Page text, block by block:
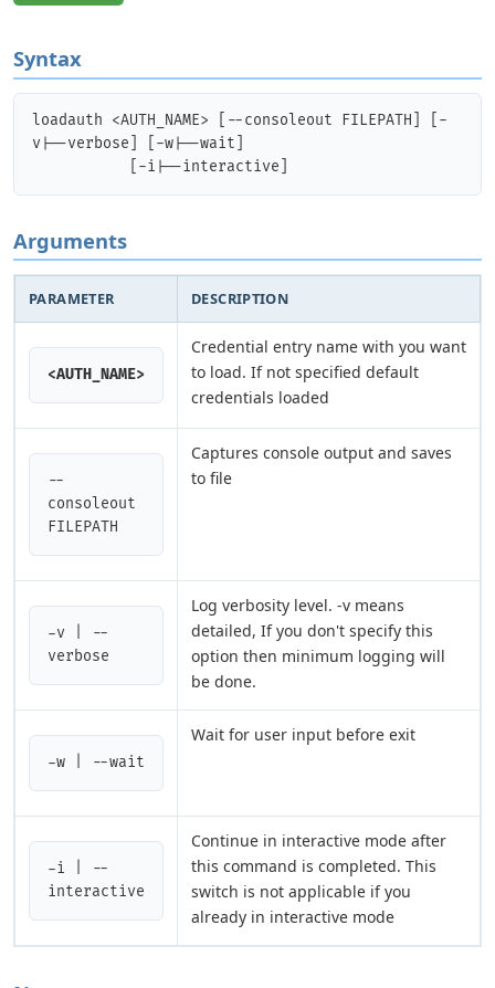
Syntax
loadauth <AUTH_NAME> [--consoleout FILEPATH] [-
v|--verbose] [-w|--wait]
Arguments
PARAMETER DESCRIPTION
<AUTH_NAME>
Credential entry name with you want
to load. If not specified default
credentials loaded
--
consoleout
FILEPATH
Captures console output and saves
to file
-v | --
verbose
Log verbosity level. -v means
detailed, If you don't specify this
option then minimum logging will
be done.
-w | --wait
Wait for user input before exit
-i | --
interactive
Continue in interactive mode after
this command is completed. This
switch is not applicable if you
already in interactive mode